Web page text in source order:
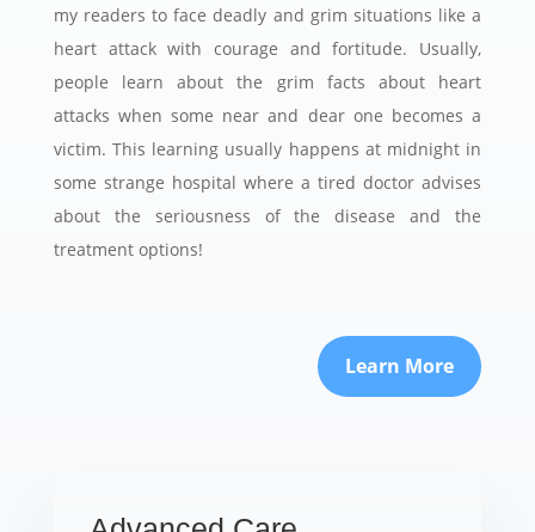
my readers to face deadly and grim situations like a
heart attack with courage and fortitude. Usually,
people learn about the grim facts about heart
attacks when some near and dear one becomes a
victim. This learning usually happens at midnight in
some strange hospital where a tired doctor advises
about the seriousness of the disease and the
treatment options!
Learn More